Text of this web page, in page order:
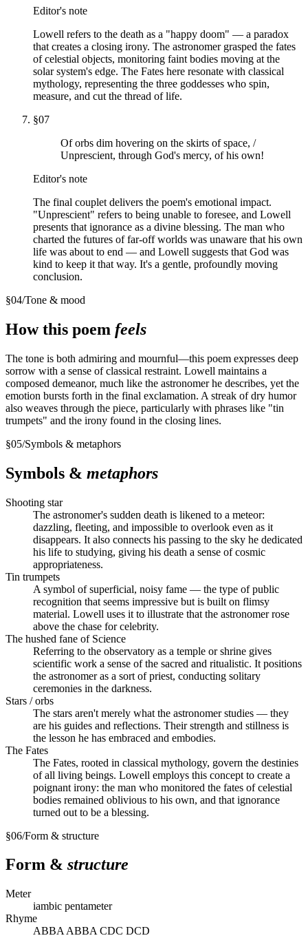
Editor's note
Lowell refers to the death as a "happy doom" — a paradox
that creates a closing irony. The astronomer grasped the fates
of celestial objects, monitoring faint bodies moving at the
solar system's edge. The Fates here resonate with classical
mythology, representing the three goddesses who spin,
measure, and cut the thread of life.
§07
Of orbs dim hovering on the skirts of space, /
Unprescient, through God's mercy, of his own!
Editor's note
The final couplet delivers the poem's emotional impact.
"Unprescient" refers to being unable to foresee, and Lowell
presents that ignorance as a divine blessing. The man who
charted the futures of far-off worlds was unaware that his own
life was about to end — and Lowell suggests that God was
kind to keep it that way. It's a gentle, profoundly moving
conclusion.
§04/Tone & mood
How this poem feels
The tone is both admiring and mournful—this poem expresses deep
sorrow with a sense of classical restraint. Lowell maintains a
composed demeanor, much like the astronomer he describes, yet the
emotion bursts forth in the final exclamation. A streak of dry humor
also weaves through the piece, particularly with phrases like "tin
trumpets" and the irony found in the closing lines.
§05/Symbols & metaphors
Symbols & metaphors
Shooting star
The astronomer's sudden death is likened to a meteor:
dazzling, fleeting, and impossible to overlook even as it
disappears. It also connects his passing to the sky he dedicated
his life to studying, giving his death a sense of cosmic
appropriateness.
Tin trumpets
A symbol of superficial, noisy fame — the type of public
recognition that seems impressive but is built on flimsy
material. Lowell uses it to illustrate that the astronomer rose
above the chase for celebrity.
The hushed fane of Science
Referring to the observatory as a temple or shrine gives
scientific work a sense of the sacred and ritualistic. It positions
the astronomer as a sort of priest, conducting solitary
ceremonies in the darkness.
Stars / orbs
The stars aren't merely what the astronomer studies — they
are his guides and reflections. Their strength and stillness is
the lesson he has embraced and embodies.
The Fates
The Fates, rooted in classical mythology, govern the destinies
of all living beings. Lowell employs this concept to create a
poignant irony: the man who monitored the fates of celestial
bodies remained oblivious to his own, and that ignorance
turned out to be a blessing.
§06/Form & structure
Form & structure
Meter
iambic pentameter
Rhyme
ABBA ABBA CDC DCD